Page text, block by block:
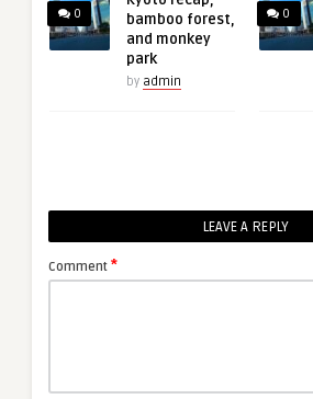
0
bamboo forest,
and monkey
park
by admin
0
LEAVE A REPLY
Comment *